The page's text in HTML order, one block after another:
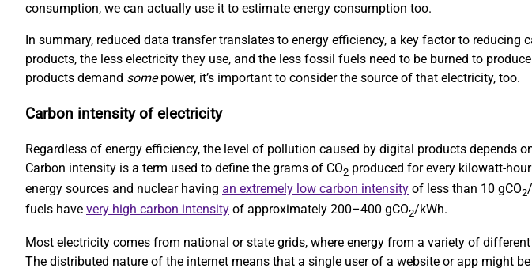
consumption, we can actually use it to estimate energy consumption too.
In summary, reduced data transfer translates to energy efficiency, a key factor to
products, the less electricity they use, and the less fossil fuels need to be burned to
products demand somepower, it’s important to consider the source of that electricity, too.
Carbon intensity of electricity
Regardless of energy efficiency, the level of pollution caused by digital products depends
Carbon intensity is a term used to define the grams of CO2 produced for every kilowatt-
energy sources and nuclear having an extremely low carbon intensity of less than 10 gCO2
fuels have very high carbon intensity of approximately 200–400 gCO2/kWh.
Most electricity comes from national or state grids, where energy from a variety of
The distributed nature of the internet means that a single user of a website or app might